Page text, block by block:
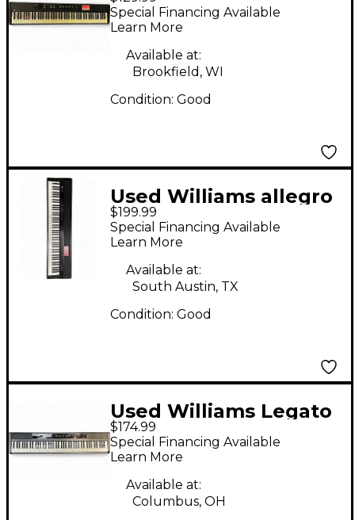
88 Key Digital Piano
Special Financing Available
Learn More
Available at:
Brookfield, WI
Condition: Good
Used Williams allegro
iv
$199.99
Special Financing Available
Learn More
Available at:
South Austin, TX
Condition: Good
Used Williams Legato
88 Key Digital Piano
$174.99
Special Financing Available
Learn More
Available at:
Columbus, OH